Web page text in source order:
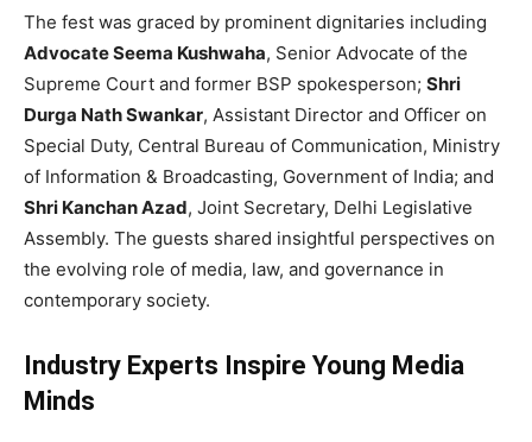
The fest was graced by prominent dignitaries including
Advocate Seema Kushwaha, Senior Advocate of the
Supreme Court and former BSP spokesperson; Shri
Durga Nath Swankar, Assistant Director and Officer on
Special Duty, Central Bureau of Communication, Ministry
of Information & Broadcasting, Government of India; and
Shri Kanchan Azad, Joint Secretary, Delhi Legislative
Assembly. The guests shared insightful perspectives on
the evolving role of media, law, and governance in
contemporary society.
Industry Experts Inspire Young Media
Minds